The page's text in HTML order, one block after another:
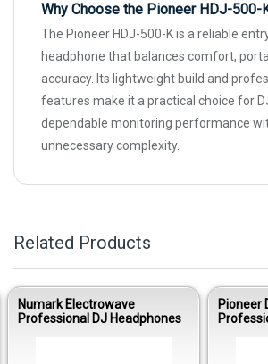
Why Choose the Pioneer HDJ-500-
The Pioneer HDJ-500-K is a reliable
headphone that balances comfort,
accuracy. Its lightweight build and
features make it a practical choice for
dependable monitoring performance
unnecessary complexity.
Related Products
Numark Electrowave
Professional DJ Headphones
Pioneer